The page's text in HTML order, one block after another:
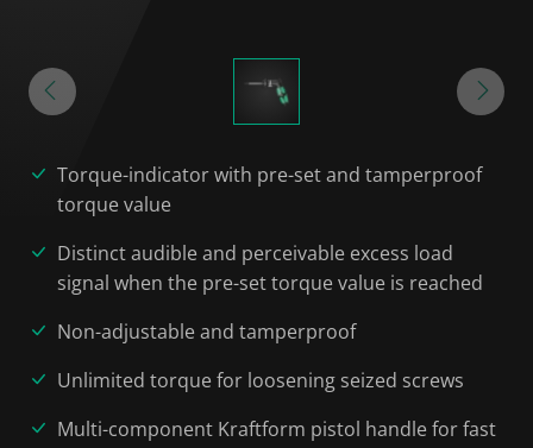
Torque-indicator with pre-set and tamperproof
torque value
Distinct audible and perceivable excess load
signal when the pre-set torque value is reached
Non-adjustable and tamperproof
Unlimited torque for loosening seized screws
Multi-component Kraftform pistol handle for fast